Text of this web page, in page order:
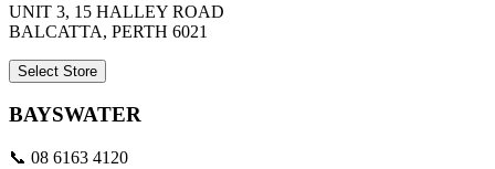
UNIT 3, 15 HALLEY ROAD
BALCATTA, PERTH 6021
Select Store
BAYSWATER
📞 08 6163 4120